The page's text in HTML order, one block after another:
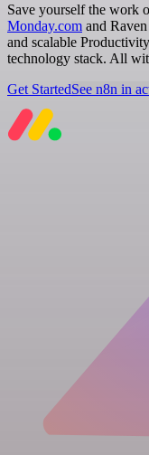
Save yourself the work
Monday.com and
and scalable
technology stack. All
Get StartedSee n8n in